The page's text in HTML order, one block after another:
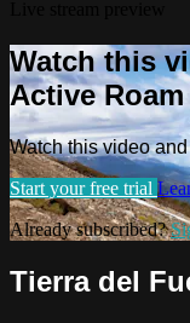
Watch this
Active Roam
Watch this video
Start your free trial
Already subscribed?
Tierra del